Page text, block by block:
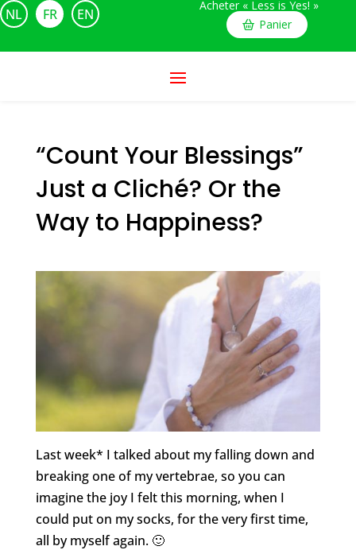
NL FR EN
Acheter « Less is Yes! »
Panier
“Count Your Blessings”
Just a Cliché? Or the
Way to Happiness?
Last week* I talked about my falling down and
breaking one of my vertebrae, so you can
imagine the joy I felt this morning, when I
could put on my socks, for the very first time,
all by myself again. 🙂